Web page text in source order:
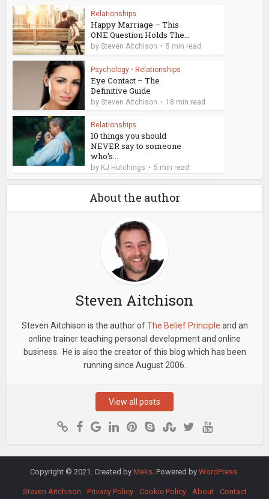
Relationships
Happy Marriage – This
ONE Question Holds The...
bySteven Aitchison 5 min read
Psychology • Relationships
Eye Contact – The
Definitive Guide
bySteven Aitchison 18 min read
Relationships
10 things you should
NEVER say to someone
who’s...
by KJ Hutchings 5 min read
About the author
Steven Aitchison
Steven Aitchison is the author ofThe Belief Principle and an
online trainer teaching personal development and online
business. He is also the creator of this blog which has been
running since August 2006.
View all posts
Copyright © 2021. Created by Meks. Powered by WordPress.
Steven Aitchison Privacy Policy Cookie Policy About Contact